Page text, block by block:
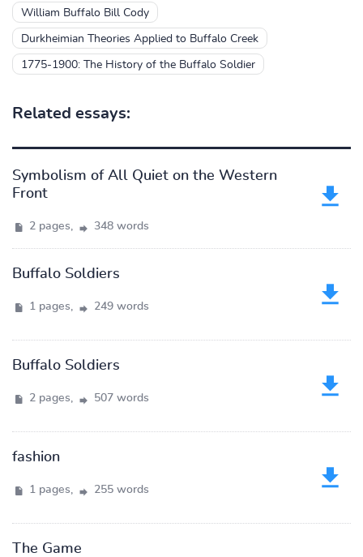
William Buffalo Bill Cody
Durkheimian Theories Applied to Buffalo Creek
1775-1900: The History of the Buffalo Soldier
Related essays:
Symbolism of All Quiet on the Western
Front
2 pages, 348 words
Buffalo Soldiers
1 pages, 249 words
Buffalo Soldiers
2 pages, 507 words
fashion
1 pages, 255 words
The Game